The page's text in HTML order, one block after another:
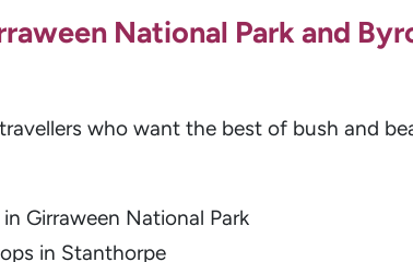
National Park and
who want the best of bush and
Girraween National Park
in Stanthorpe